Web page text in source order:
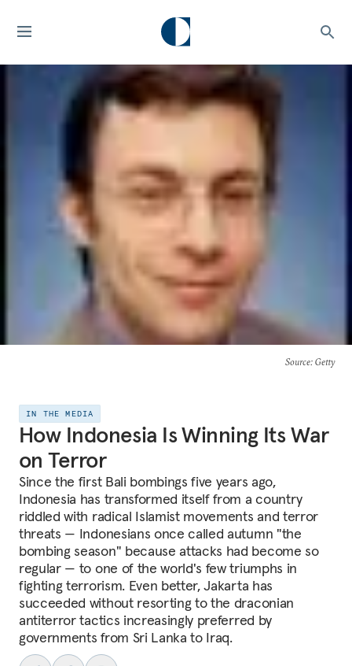
Source: Getty
IN THE MEDIA
How Indonesia Is Winning Its War
on Terror
Since the first Bali bombings five years ago,
Indonesia has transformed itself from a country
riddled with radical Islamist movements and terror
threats — Indonesians once called autumn "the
bombing season" because attacks had become so
regular — to one of the world's few triumphs in
fighting terrorism. Even better, Jakarta has
succeeded without resorting to the draconian
antiterror tactics increasingly preferred by
governments from Sri Lanka to Iraq.